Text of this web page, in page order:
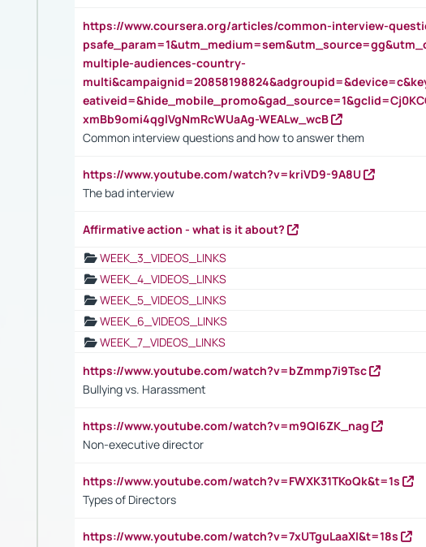
https://www.coursera.org/articles/common-interview-
multiple-audiences-country-
xmBb9omi4qglVgNmRcWUaAg-WEALw_wcB
Common interview questions and how to answer them
https://www.youtube.com/watch?v=kriVD9-9A8U
The bad interview
Affirmative action - what is it about?
WEEK_3_VIDEOS_LINKS
WEEK_4_VIDEOS_LINKS
WEEK_5_VIDEOS_LINKS
WEEK_6_VIDEOS_LINKS
WEEK_7_VIDEOS_LINKS
https://www.youtube.com/watch?v=bZmmp7i9Tsc
Bullying vs. Harassment
https://www.youtube.com/watch?v=m9QI6ZK_nag
Non-executive director
https://www.youtube.com/watch?v=FWXK31TKoQk&t=1s
Types of Directors
https://www.youtube.com/watch?v=7xUTguLaaXI&t=18s